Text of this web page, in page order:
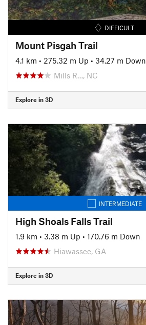
DIFFICULT
Mount Pisgah Trail
4.1 km • 275.32 m Up • 34.27 m Down
Mills R…, NC
Explore in 3D
INTERMEDIATE
High Shoals Falls Trail
1.9 km • 3.38 m Up • 170.76 m Down
Hiawassee, GA
Explore in 3D